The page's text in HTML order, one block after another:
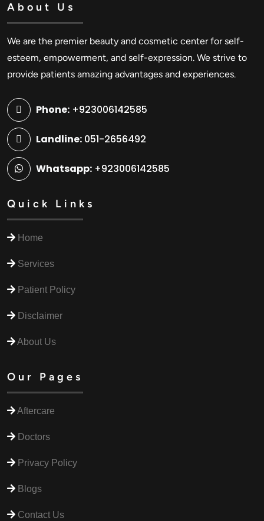
About Us
We are the premier beauty and cosmetic center for self-
esteem, empowerment, and self-expression. We strive to
provide patients amazing advantages and experiences.
Phone: +923006142585
Landline: 051-2656492
Whatsapp: +923006142585
Quick Links
Home
Services
Patient Policy
Disclaimer
About Us
Our Pages
Aftercare
Doctors
Privacy Policy
Blogs
Contact Us